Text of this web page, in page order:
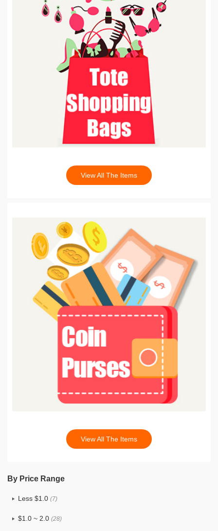
View All The Items
View All The Items
By Price Range
Less $1.0 (7)
$1.0 ~ 2.0 (28)